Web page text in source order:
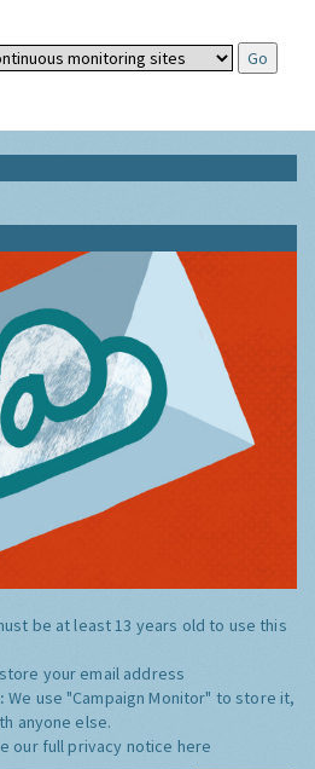
be at least 13 years old to use this
your email address
We use "Campaign Monitor" to store it,
anyone else.
our full privacy notice here